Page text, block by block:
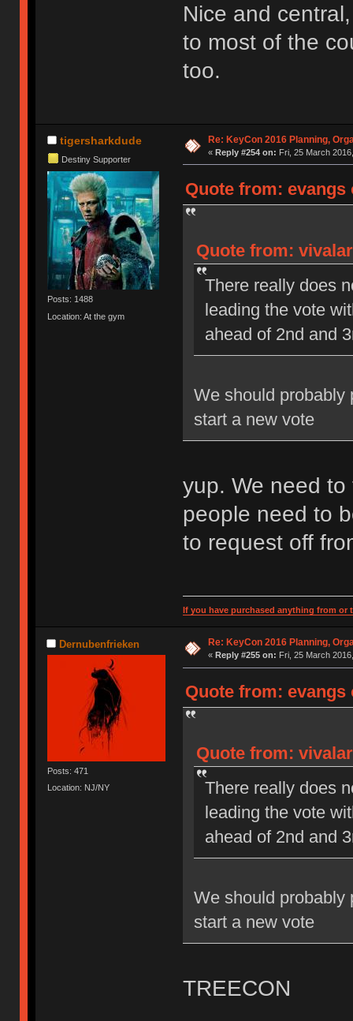
Nice and
to most of the
too.
tigersharkdude
Destiny Supporter
Posts: 1488
Location: At the gym
Re: KeyCon 2016 Planning,
« Reply #254 on: Fri, 25 March
Quote from: evangs
Quote from:
There really does
leading the vote
ahead of 2nd and
We should probably
start a new vote
yup. We need
people need to
to request off
If you have purchased anything from or
Dernubenfrieken
Posts: 471
Location: NJ/NY
Re: KeyCon 2016 Planning,
« Reply #255 on: Fri, 25 March
Quote from: evangs
Quote from:
There really does
leading the vote
ahead of 2nd and
We should probably
start a new vote
TREECON